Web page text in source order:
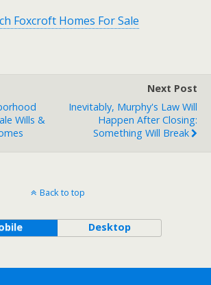
Foxcroft Homes For Sale
Wills &
Next Post
Inevitably, Murphy's Law Will
Happen After Closing:
Something Will Break
Back to top
Desktop